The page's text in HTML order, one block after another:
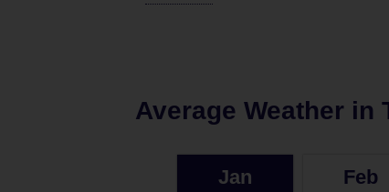
Average Weather in
Jan Feb